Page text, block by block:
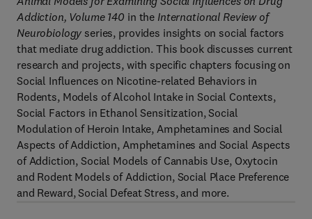
Addiction, Volume 140 in the International Review of
Neurobiology series, provides insights on social factors
that mediate drug addiction. This book discusses current
research and projects, with specific chapters focusing on
Social Influences on Nicotine-related Behaviors in
Rodents, Models of Alcohol Intake in Social Contexts,
Social Factors in Ethanol Sensitization, Social
Modulation of Heroin Intake, Amphetamines and Social
Aspects of Addiction, Amphetamines and Social Aspects
of Addiction, Social Models of Cannabis Use, Oxytocin
and Rodent Models of Addiction, Social Place Preference
and Reward, Social Defeat Stress, and more.